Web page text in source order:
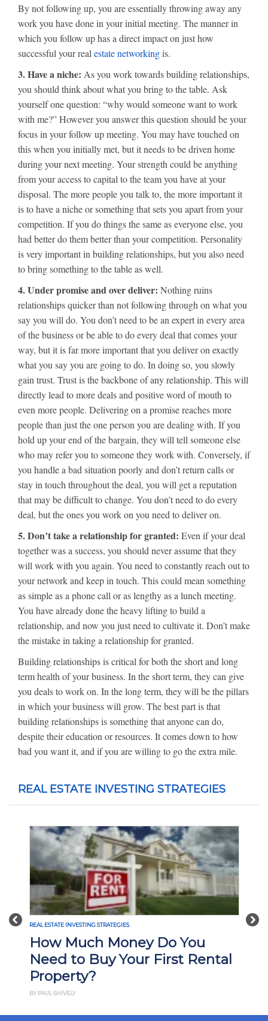
By not following up, you are essentially throwing away any
work you have done in your initial meeting. The manner in
which you follow up has a direct impact on just how
successful your real estate networkingis.
3. Have a niche: As you work towards building relationships,
you should think about what you bring to the table. Ask
yourself one question: “why would someone want to work
with me?” However you answer this question should be your
focus in your follow up meeting. You may have touched on
this when you initially met, but it needs to be driven home
during your next meeting. Your strength could be anything
from your access to capital to the team you have at your
disposal. The more people you talk to, the more important it
is to have a niche or something that sets you apart from your
competition. If you do things the same as everyone else, you
had better do them better than your competition. Personality
is very important in building relationships, but you also need
to bring something to the table as well.
4. Under promise and over deliver: Nothing ruins
relationships quicker than not following through on what you
say you will do. You don’t need to be an expert in every area
of the business or be able to do every deal that comes your
way, but it is far more important that you deliver on exactly
what you say you are going to do. In doing so, you slowly
gain trust. Trust is the backbone of any relationship. This will
directly lead to more deals and positive word of mouth to
even more people. Delivering on a promise reaches more
people than just the one person you are dealing with. If you
hold up your end of the bargain, they will tell someone else
who may refer you to someone they work with. Conversely, if
you handle a bad situation poorly and don’t return calls or
stay in touch throughout the deal, you will get a reputation
that may be difficult to change. You don’t need to do every
deal, but the ones you work on you need to deliver on.
5. Don’t take a relationship for granted: Even if your deal
together was a success, you should never assume that they
will work with you again. You need to constantly reach out to
your network and keep in touch. This could mean something
as simple as a phone call or as lengthy as a lunch meeting.
You have already done the heavy lifting to build a
relationship, and now you just need to cultivate it. Don’t make
the mistake in taking a relationship for granted.
Building relationships is critical for both the short and long
term health of your business. In the short term, they can give
you deals to work on. In the long term, they will be the pillars
in which your business will grow. The best part is that
building relationships is something that anyone can do,
despite their education or resources. It comes down to how
bad you want it, and if you are willing to go the extra mile.
REAL ESTATE INVESTING STRATEGIES
Previous
REAL ESTATE INVESTING STRATEGIES
How Much Money Do You
Need to Buy Your First Rental
Property?
BY PAUL SHIVELY